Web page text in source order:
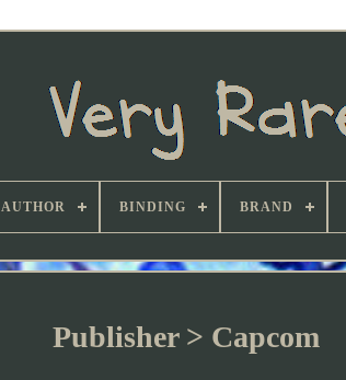
AUTHOR BINDING BRAND
Publisher > Capcom